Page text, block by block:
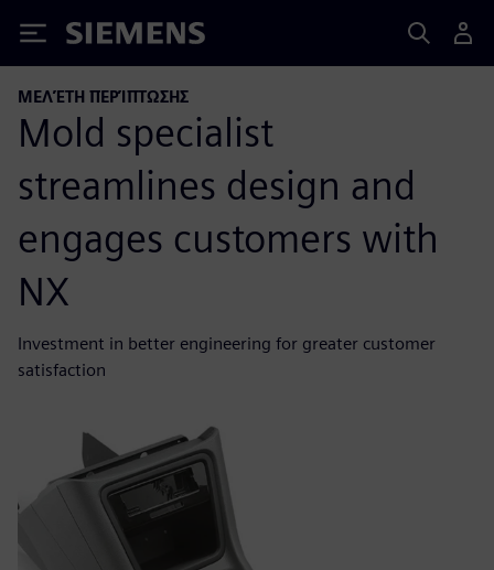
Siemens
ΜΕΛΈΤΗ ΠΕΡΊΠΤΩΣΗΣ
Mold specialist
streamlines design and
engages customers with
NX
Investment in better engineering for greater customer
satisfaction